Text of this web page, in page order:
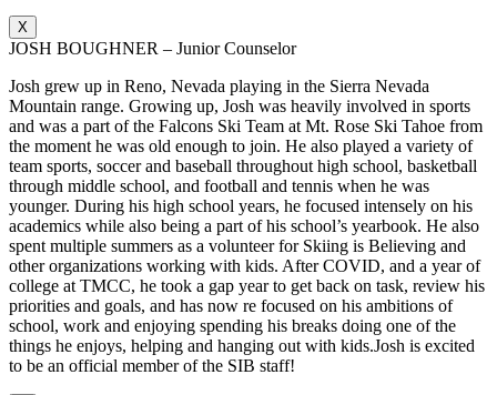
X
JOSH BOUGHNER – Junior Counselor
Josh grew up in Reno, Nevada playing in the Sierra Nevada
Mountain range. Growing up, Josh was heavily involved in sports
and was a part of the Falcons Ski Team at Mt. Rose Ski Tahoe from
the moment he was old enough to join. He also played a variety of
team sports, soccer and baseball throughout high school, basketball
through middle school, and football and tennis when he was
younger. During his high school years, he focused intensely on his
academics while also being a part of his school’s yearbook. He also
spent multiple summers as a volunteer for Skiing is Believing and
other organizations working with kids. After COVID, and a year of
college at TMCC, he took a gap year to get back on task, review his
priorities and goals, and has now re focused on his ambitions of
school, work and enjoying spending his breaks doing one of the
things he enjoys, helping and hanging out with kids.Josh is excited
to be an official member of the SIB staff!